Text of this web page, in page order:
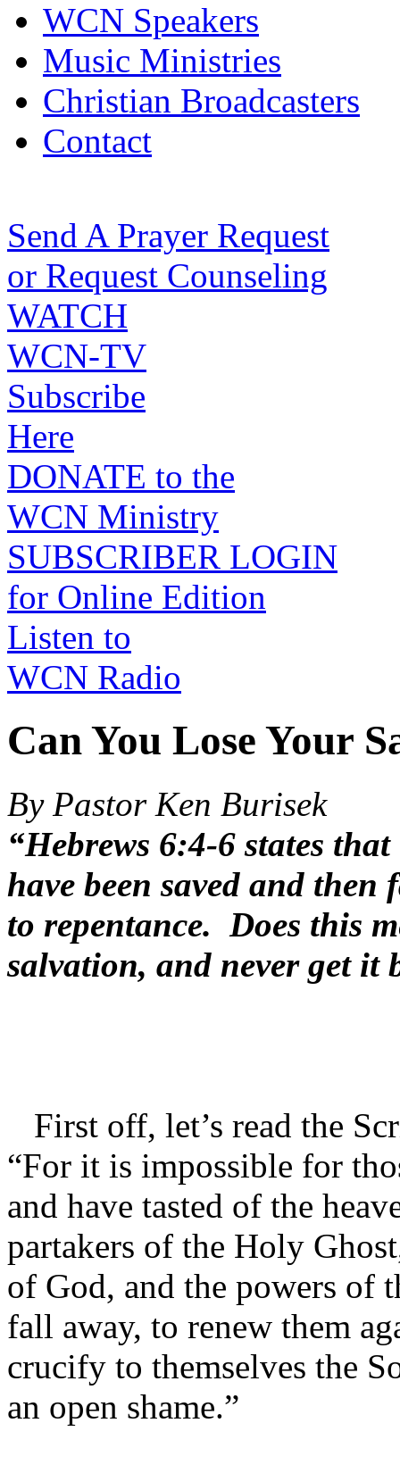
WCN Speakers
Music Ministries
Christian Broadcasters
Contact
Send A Prayer Request
or Request Counseling
WATCH
WCN-TV
Subscribe
Here
DONATE to the
WCN Ministry
SUBSCRIBER LOGIN
for Online Edition
Listen to
WCN Radio
Can You Lose Your
By Pastor Ken Burisek
“Hebrews 6:4-6 states
have been saved and
to repentance. Does this
salvation, and never get it
First off, let’s read the
“For it is impossible for
and have tasted of the
partakers of the Holy
of God, and the powers of
fall away, to renew them
crucify to themselves the
an open shame.”